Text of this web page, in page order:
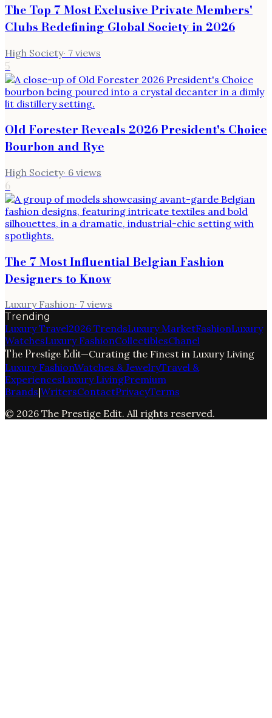
The Top 7 Most Exclusive Private Members'
Clubs Redefining Global Society in 2026
High Society· 7 views
5
Old Forester Reveals 2026 President's Choice
Bourbon and Rye
High Society· 6 views
6
The 7 Most Influential Belgian Fashion
Designers to Know
Luxury Fashion· 7 views
Trending
Luxury Travel2026 TrendsLuxury MarketFashionLuxury
WatchesLuxury FashionCollectiblesChanel
The Prestige Edit—Curating the Finest in Luxury Living
Luxury FashionWatches & JewelryTravel &
ExperiencesLuxury LivingPremium
Brands|WritersContactPrivacyTerms
© 2026 The Prestige Edit. All rights reserved.